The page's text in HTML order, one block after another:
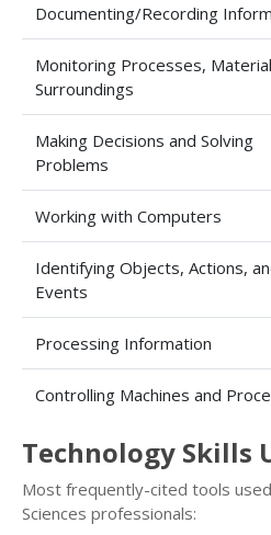
Documenting/Recording
Monitoring Processes,
Surroundings
Making Decisions and Solving
Problems
Working with Computers
Identifying Objects, Actions,
Events
Processing Information
Controlling Machines and
Technology Skills
Most frequently-cited tools
Sciences professionals: